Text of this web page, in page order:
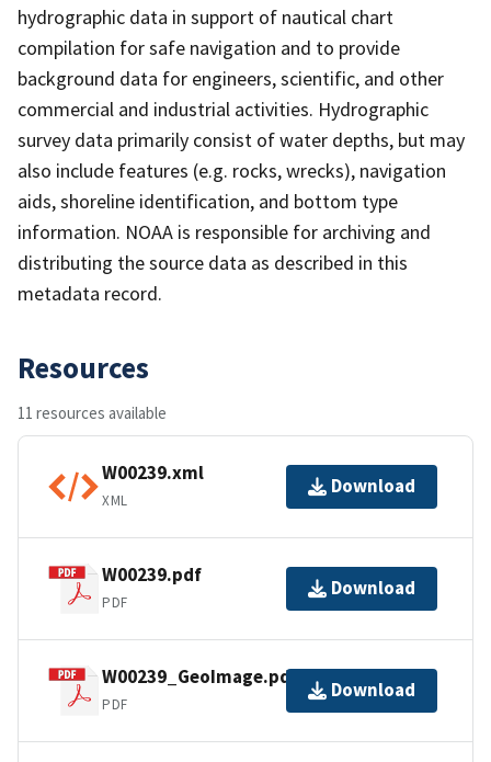
hydrographic data in support of nautical chart
compilation for safe navigation and to provide
background data for engineers, scientific, and other
commercial and industrial activities. Hydrographic
survey data primarily consist of water depths, but may
also include features (e.g. rocks, wrecks), navigation
aids, shoreline identification, and bottom type
information. NOAA is responsible for archiving and
distributing the source data as described in this
metadata record.
Resources
11 resources available
W00239.xml
XML
Download
W00239.pdf
PDF
Download
W00239_GeoImage.pdf
PDF
Download